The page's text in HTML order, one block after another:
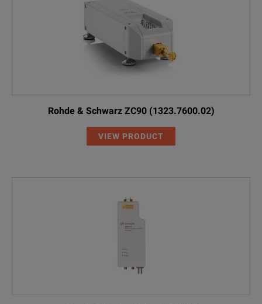
Rohde & Schwarz ZC90 (1323.7600.02)
VIEW PRODUCT